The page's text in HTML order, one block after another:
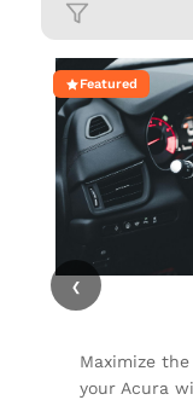
‹
Featured
Maximize
your Acura